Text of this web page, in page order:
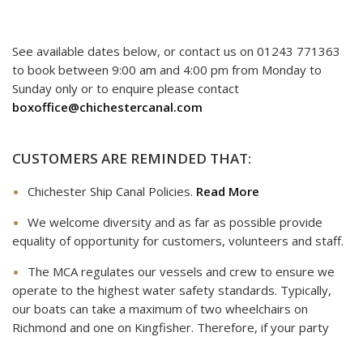
See available dates below, or contact us on 01243 771363
to book between 9:00 am and 4:00 pm from Monday to
Sunday only or to enquire please contact
boxoffice@chichestercanal.com
CUSTOMERS ARE REMINDED THAT:
Chichester Ship Canal Policies. Read More
We welcome diversity and as far as possible provide
equality of opportunity for customers, volunteers and staff.
The MCA regulates our vessels and crew to ensure we
operate to the highest water safety standards. Typically,
our boats can take a maximum of two wheelchairs on
Richmond and one on Kingfisher. Therefore, if your party